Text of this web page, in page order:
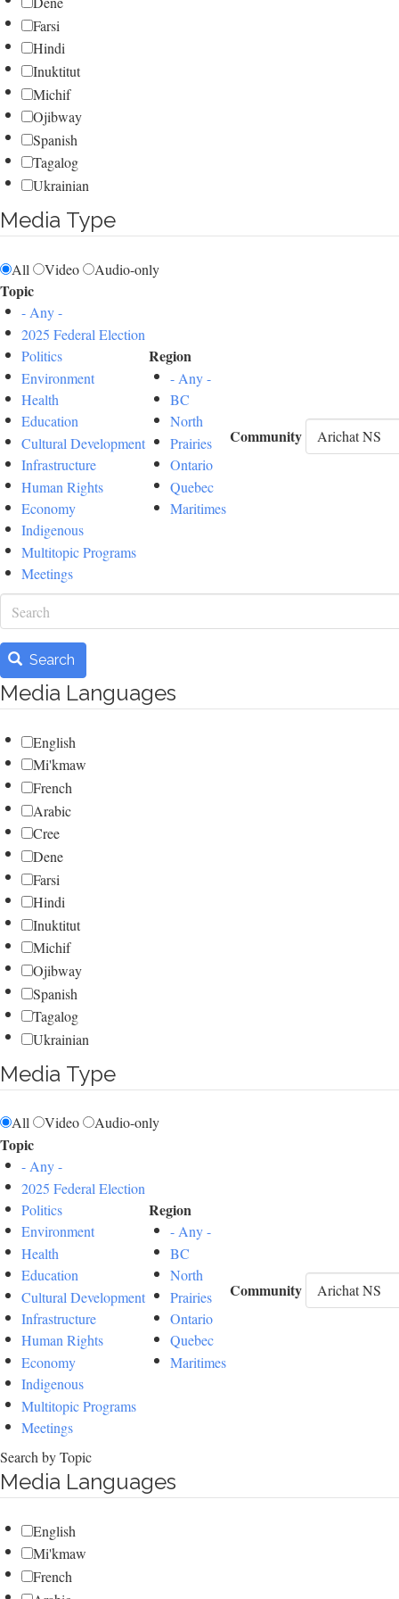
Farsi
Hindi
Inuktitut
Michif
Ojibway
Spanish
Tagalog
Ukrainian
Media Type
All Video Audio-only
Topic
- Any -
2025 Federal Election
Politics
Environment
Health
Education
Cultural Development
Infrastructure
Human Rights
Economy
Indigenous
Multitopic Programs
Meetings
Region
- Any -
BC
North
Prairies
Ontario
Quebec
Maritimes
Community
Search
Search
Media Languages
English
Mi'kmaw
French
Arabic
Cree
Dene
Farsi
Hindi
Inuktitut
Michif
Ojibway
Spanish
Tagalog
Ukrainian
Media Type
All Video Audio-only
Topic
- Any -
2025 Federal Election
Politics
Environment
Health
Education
Cultural Development
Infrastructure
Human Rights
Economy
Indigenous
Multitopic Programs
Meetings
Region
- Any -
BC
North
Prairies
Ontario
Quebec
Maritimes
Community
Search by Topic
Media Languages
English
Mi'kmaw
French